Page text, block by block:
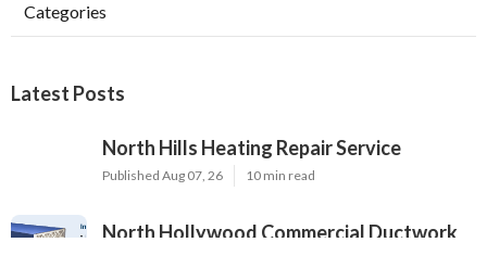
Categories
Latest Posts
North Hills Heating Repair Service
Published Aug 07, 26 10 min read
North Hollywood Commercial Ductwork